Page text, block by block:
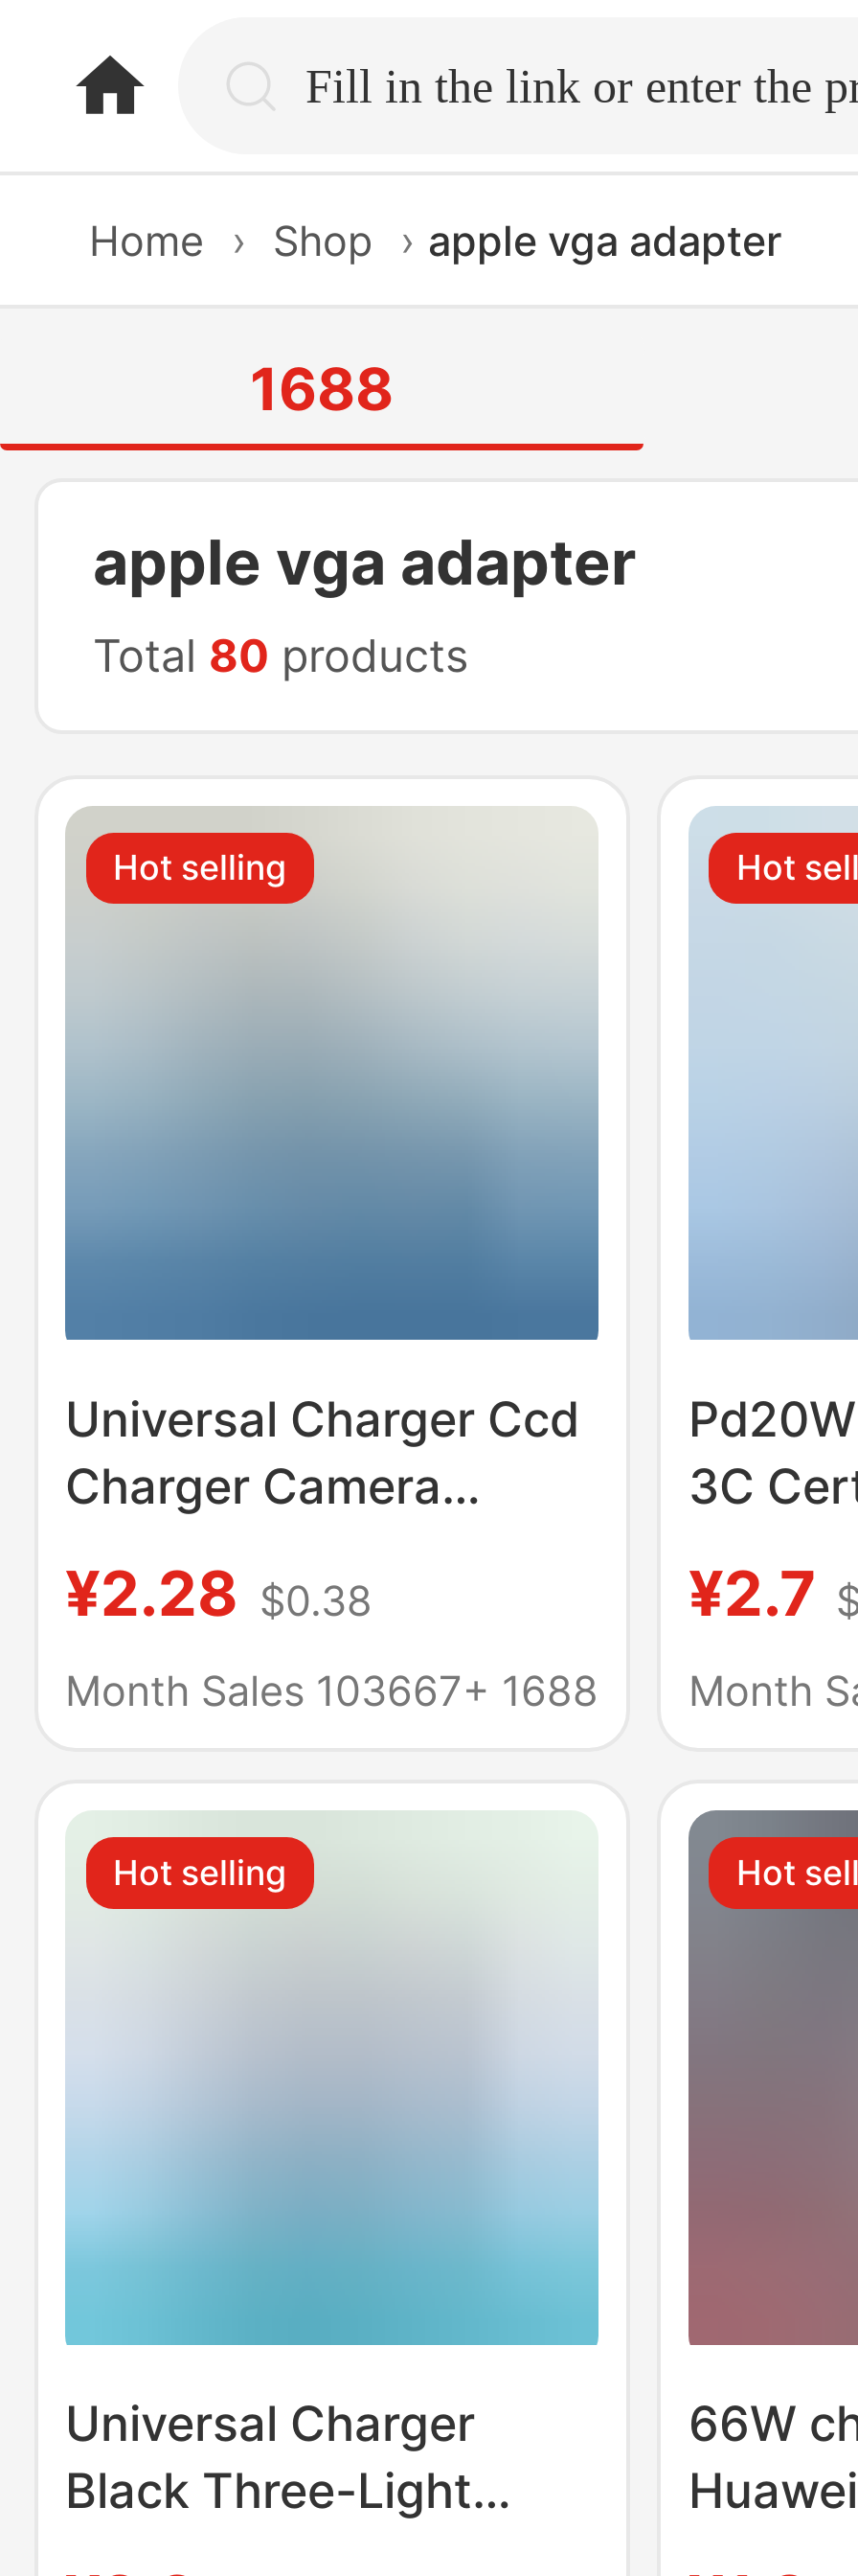
home.search
Home › Shop › apple vga adapter
1688
apple vga adapter
Total 80 products
Hot selling
Universal Charger Ccd
Charger Camera
Charger Us Standard
Black Three Lights
Cross-Border Supply
¥2.28 $0.38
Month Sales 103667+ 1688
Hot
3C
Fast
¥2.7
Month
Hot selling
Universal Charger
Black Three-Light
Standard Multi-
Hot
66W